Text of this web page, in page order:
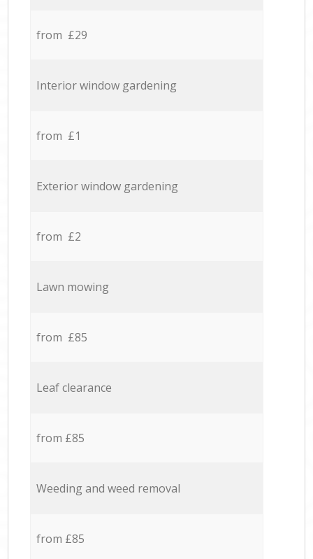
from £29
Interior window gardening
from £1
Exterior window gardening
from £2
Lawn mowing
from £85
Leaf clearance
from £85
Weeding and weed removal
from £85